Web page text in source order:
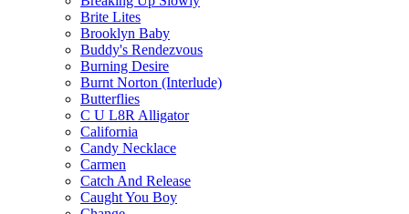
Brite Lites
Brooklyn Baby
Buddy's Rendezvous
Burning Desire
Burnt Norton (Interlude)
Butterflies
C U L8R Alligator
California
Candy Necklace
Carmen
Catch And Release
Caught You Boy